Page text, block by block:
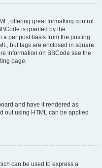
offering great formatting control
is granted by the
per post basis from the posting
but tags are enclosed in square
information on BBCode see the
page.
and have it rendered as
out using HTML can be applied
can be used to express a